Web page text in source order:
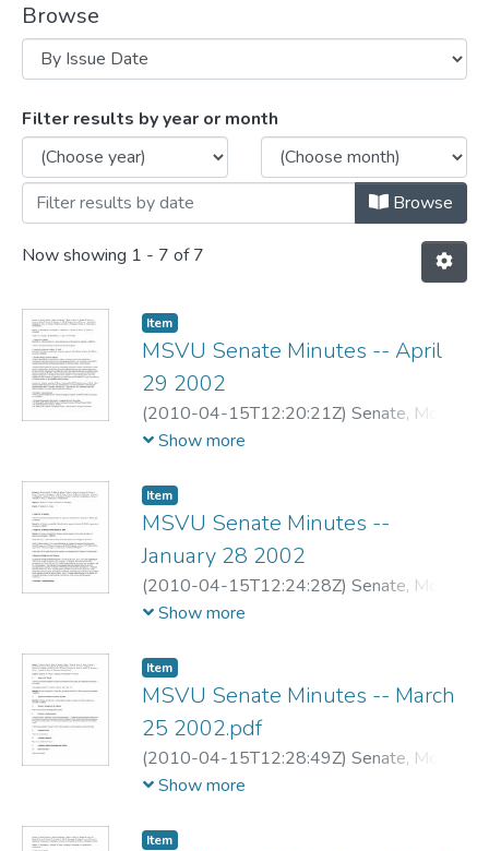
Browse
Browsing MSVU Senate meeting
Filter results by year or month
Browse
Now showing 1 - 7 of 7
Item
MSVU Senate Minutes -- April
29 2002
(2010-04-15T12:20:21Z) Senate, Mount
Saint Vincent University
Show more
Item
MSVU Senate Minutes --
January 28 2002
(2010-04-15T12:24:28Z) Senate, Mount
Saint Vincent University
Show more
Item
MSVU Senate Minutes -- March
25 2002.pdf
(2010-04-15T12:28:49Z) Senate, Mount
Saint Vincent University
Show more
Item